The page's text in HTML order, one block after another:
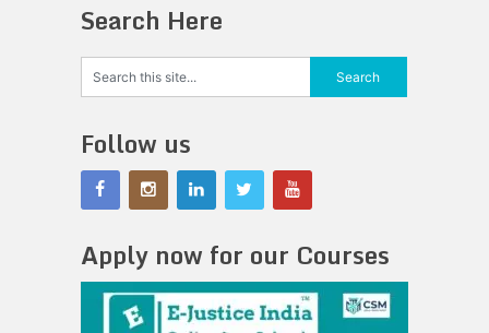
Search Here
Follow us
Apply now for our Courses